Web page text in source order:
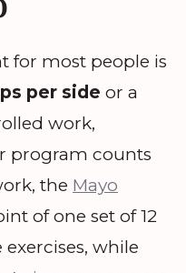
for most people is
per side or a
work,
program counts
the Mayo
of one set of 12
while